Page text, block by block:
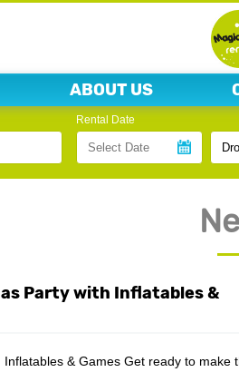
ABOUT US
Rental Date
Party with Inflatables &
& Games Get ready to make